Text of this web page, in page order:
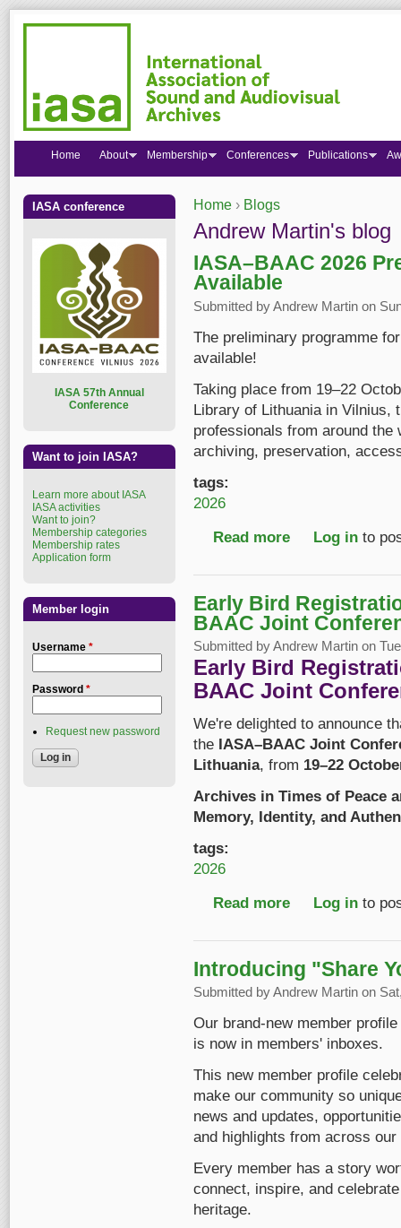
You are here
Home › Blogs
Andrew Martin's blog
IASA–BAAC 2026
Available
Submitted byAndrew Martin on
The preliminary programme
available!
Taking place from 19–22
Library of Lithuania in Vilnius,
professionals from around
archiving, preservation,
tags:
2026
Read more about IASA–BAAC
Log in to
Early Bird
BAAC Joint
Submitted byAndrew Martin on
Early Bird
BAAC Joint
We're delighted to announce
the IASA–BAAC Joint
Lithuania, from 19–22
Archives in Times of Peace
Memory, Identity, and
tags:
2026
Read more about Early Bird
Log in to
Introducing "Share
Submitted byAndrew Martin on
Our brand-new member
is now in members' inboxes.
This new member profile
make our community so
news and updates,
and highlights from across our
Every member has a story
connect, inspire, and
heritage.
Home About Membership Conferences Publications
IASA conference
ASA 57th Annual
Conference
Want to join IASA?
Learn more about IASA
IASA activities
Want to join?
Membership categories
Membership rates
Application form
Member login
Username *
Password *
Request new password